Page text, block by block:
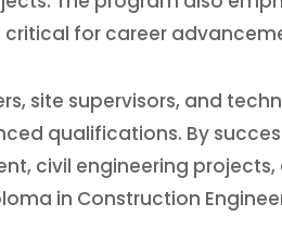
for career
site supervisors, and
qualifications. By
civil engineering
in Construction